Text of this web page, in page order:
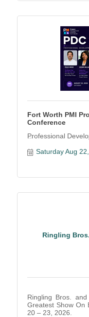
Fort Worth PMI
Conference
Professional
Saturday Aug
Ringling
Ringling Bros.
Greatest Show On
20 – 23, 2026.